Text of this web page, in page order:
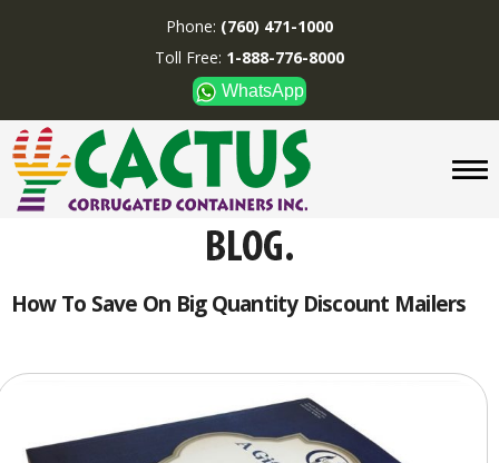
CUSTOM BOXES/TUBES
DISPLAYS
DIVIDERS
SUPPLIES
ABOUT US
Toll Free:1-888-776-8000
WhatsApp
Phone: (760) 471-1000
Toll Free: 1-888-776-8000
WhatsApp
How To Save On Big Quantity Discount Mailers